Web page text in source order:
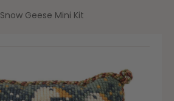
Snow Geese Mini Kit